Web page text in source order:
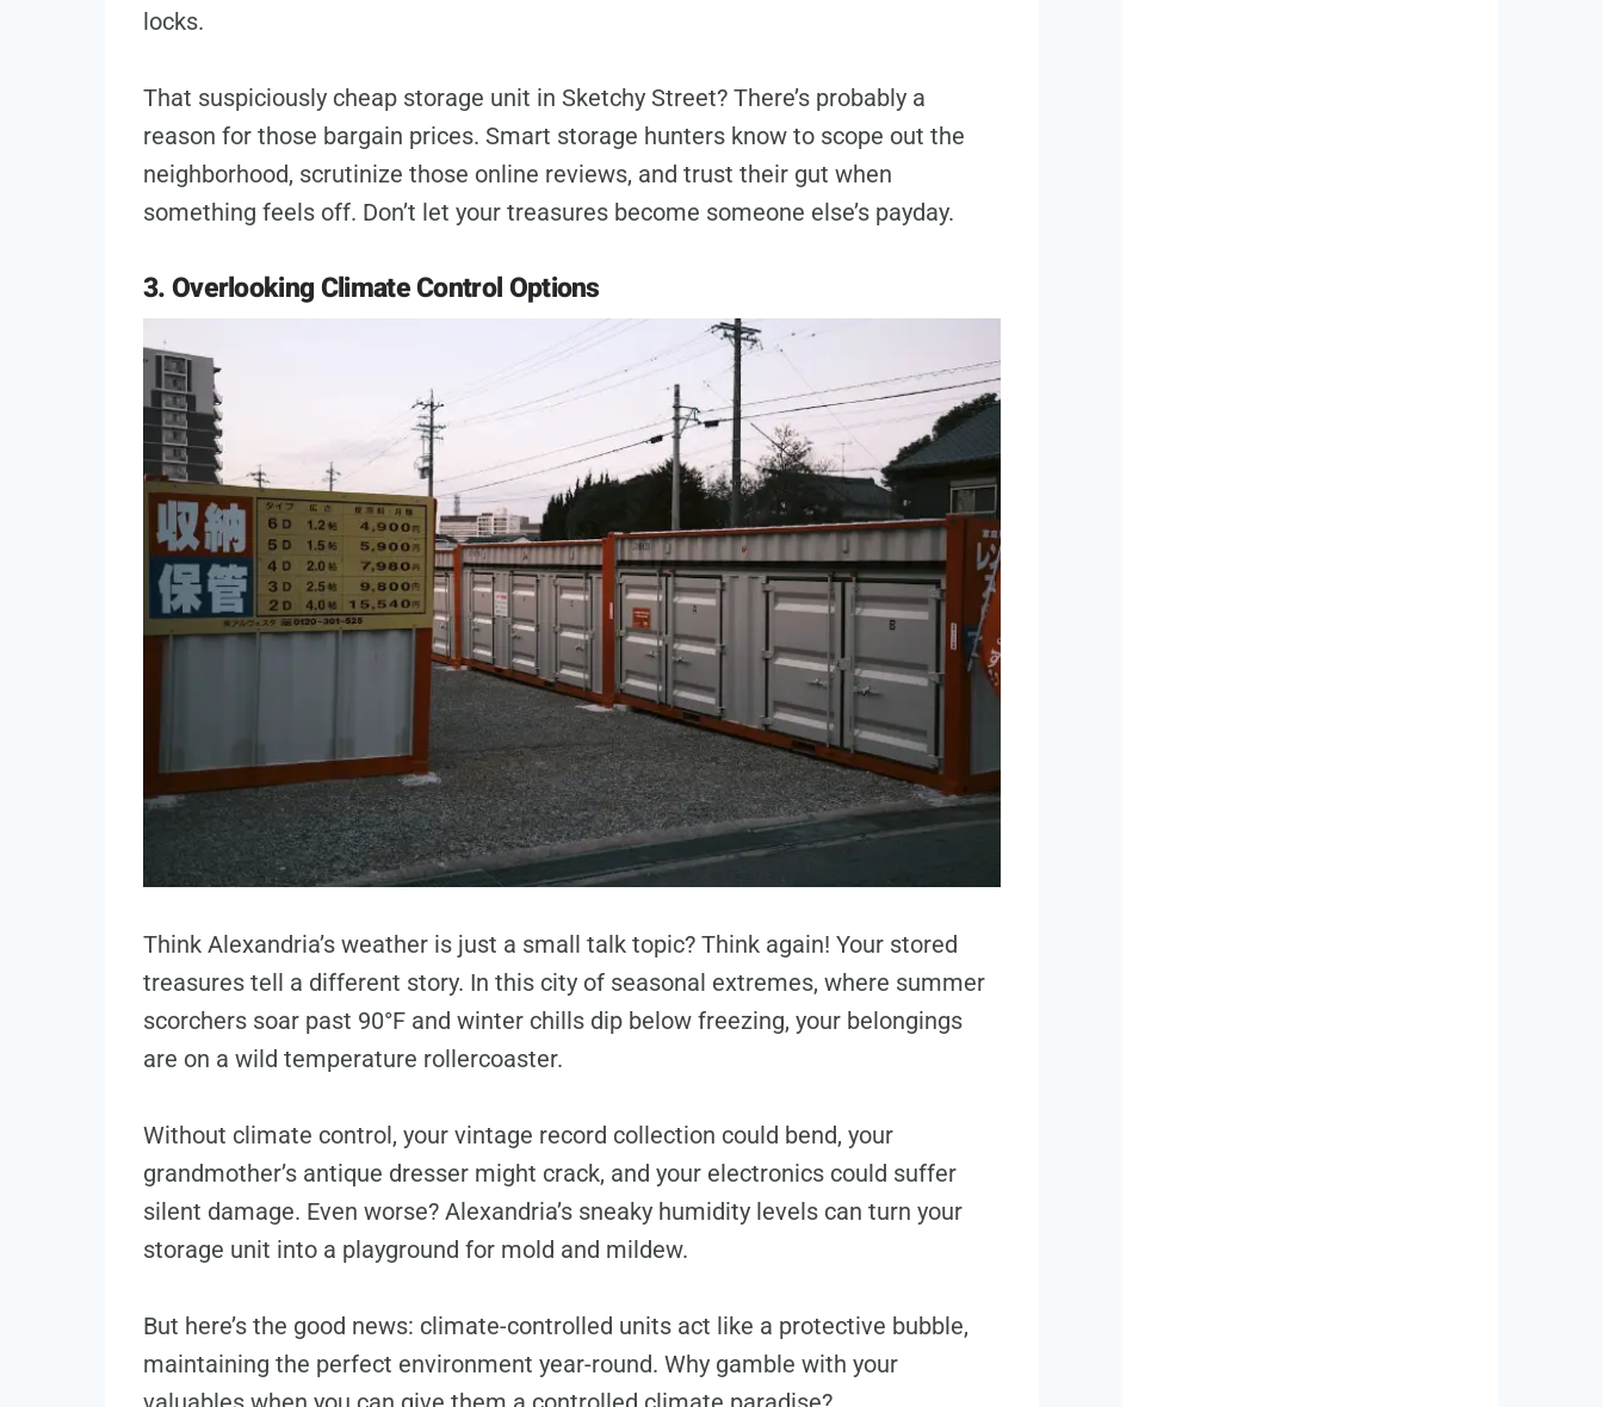
locks.
That suspiciously cheap storage unit in Sketchy Street? There’s probably a
reason for those bargain prices. Smart storage hunters know to scope out the
neighborhood, scrutinize those online reviews, and trust their gut when
something feels off. Don’t let your treasures become someone else’s payday.
3. Overlooking Climate Control Options
Think Alexandria’s weather is just a small talk topic? Think again! Your stored
treasures tell a different story. In this city of seasonal extremes, where summer
scorchers soar past 90°F and winter chills dip below freezing, your belongings
are on a wild temperature rollercoaster.
Without climate control, your vintage record collection could bend, your
grandmother’s antique dresser might crack, and your electronics could suffer
silent damage. Even worse? Alexandria’s sneaky humidity levels can turn your
storage unit into a playground for mold and mildew.
But here’s the good news: climate-controlled units act like a protective bubble,
maintaining the perfect environment year-round. Why gamble with your